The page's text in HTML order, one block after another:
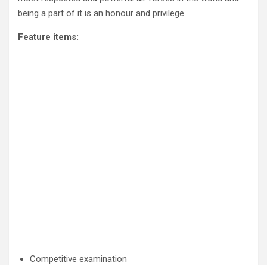
being a part of it is an honour and privilege.
Feature items:
Competitive examination